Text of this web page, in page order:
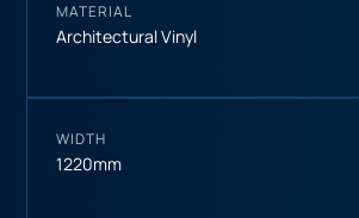
MATERIAL
Architectural Vinyl
WIDTH
1220mm